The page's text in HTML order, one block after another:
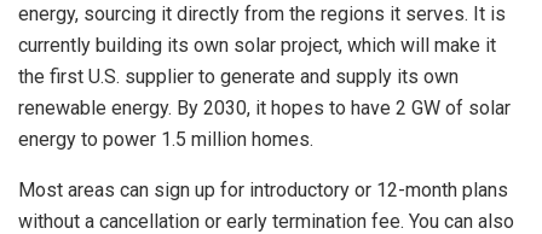
energy, sourcing it directly from the regions it serves. It is
currently building its own solar project, which will make it
the first U.S. supplier to generate and supply its own
renewable energy. By 2030, it hopes to have 2 GW of solar
energy to power 1.5 million homes.
Most areas can sign up for introductory or 12-month plans
without a cancellation or early termination fee. You can also